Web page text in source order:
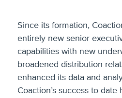
Since its formation,
entirely new senior
capabilities with new
broadened distribution
enhanced its data and
Coaction’s success to